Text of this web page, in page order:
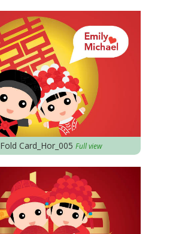
Fold Card_Hor_005 Full view